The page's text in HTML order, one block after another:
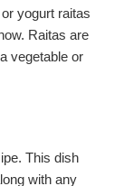
yogurt raitas
Raitas are
vegetable or
This dish
with any